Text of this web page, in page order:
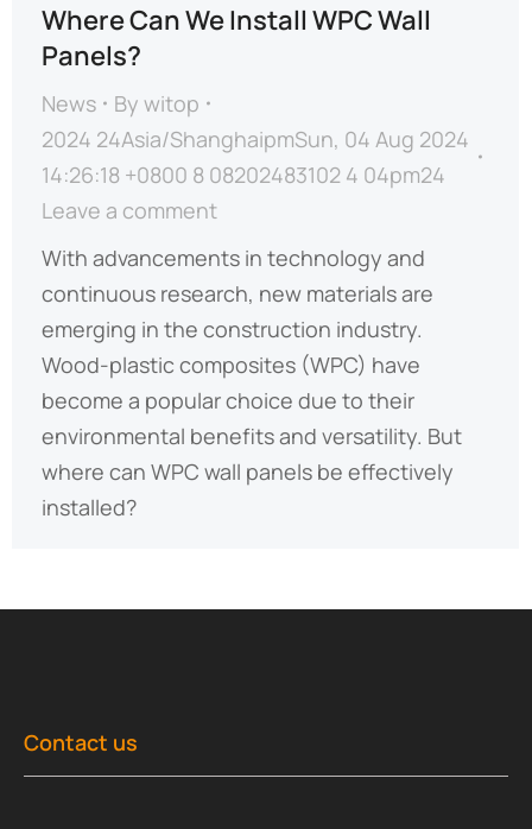
Where Can We Install WPC Wall
Panels?
News By witop
2024 24Asia/ShanghaipmSun, 04 Aug 2024
14:26:18 +0800 8 08202483102 4 04pm24
Leave a comment
With advancements in technology and
continuous research, new materials are
emerging in the construction industry.
Wood-plastic composites (WPC) have
become a popular choice due to their
environmental benefits and versatility. But
where can WPC wall panels be effectively
installed?
Contact us